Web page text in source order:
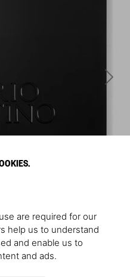
are required for our
help us to understand
and enable us to
and ads.